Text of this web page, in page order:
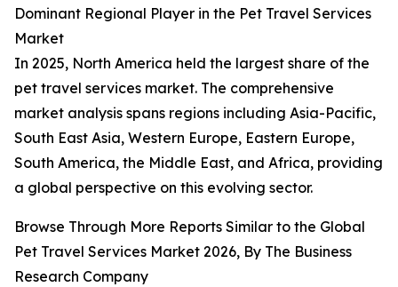
Dominant Regional Player in the Pet Travel Services
Market
In 2025, North America held the largest share of the
pet travel services market. The comprehensive
market analysis spans regions including Asia-Pacific,
South East Asia, Western Europe, Eastern Europe,
South America, the Middle East, and Africa, providing
a global perspective on this evolving sector.
Browse Through More Reports Similar to the Global
Pet Travel Services Market 2026, By The Business
Research Company